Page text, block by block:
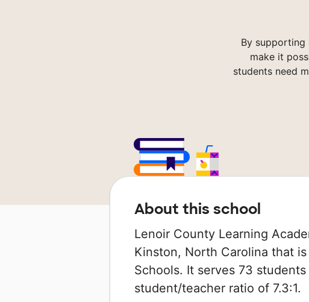
By supporting
make it
students need
About this school
Lenoir County Learning
Kinston, North Carolina that
Schools. It serves 73
student/teacher ratio of 7.3:1.